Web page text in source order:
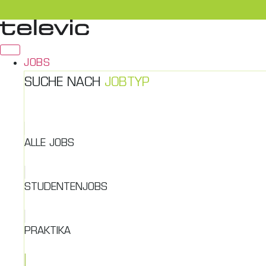
Inhalt
springen
JOBS
SUCHE NACH JOBTYP
ALLE JOBS
STUDENTENJOBS
PRAKTIKA